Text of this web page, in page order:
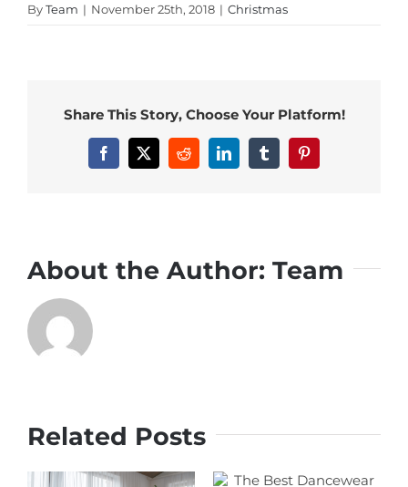
ByTeam | November 25th, 2018 | Christmas
Share This Story, Choose Your Platform!
Facebook
X RedditLinkedInTumblrPinterest
About the Author: Team
Related Posts